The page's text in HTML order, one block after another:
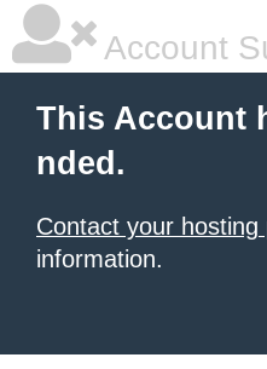
Account
This Account
nded.
Contact your hosting
information.